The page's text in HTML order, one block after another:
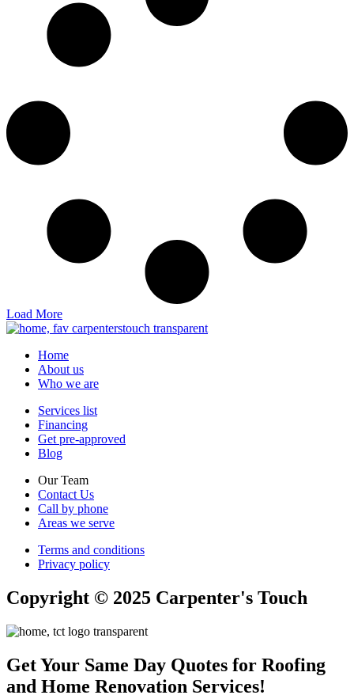
Load More
Home
About us
Who we are
Services list
Financing
Get pre-approved
Blog
Our Team
Contact Us
Call by phone
Areas we serve
Terms and conditions
Privacy policy
Copyright © 2025 Carpenter's Touch
Get Your Same Day Quotes for Roofing
and Home Renovation Services!